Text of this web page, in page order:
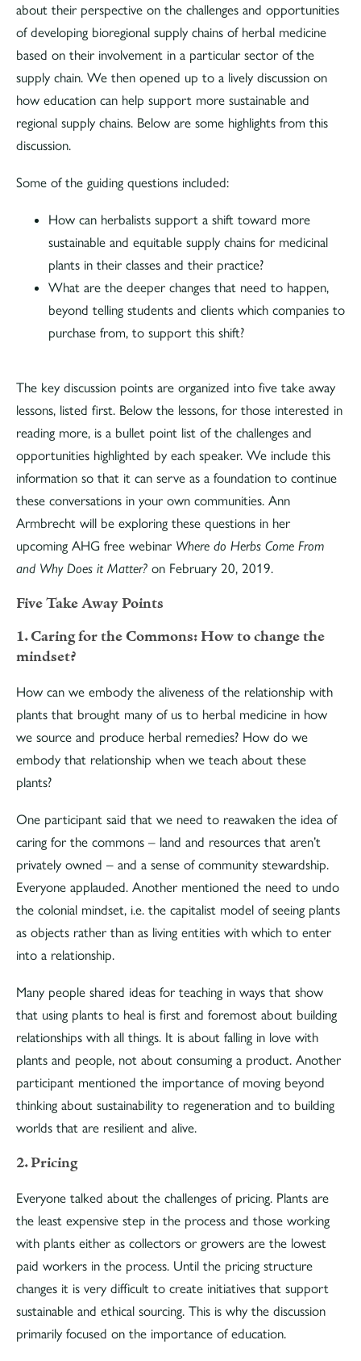
about their perspective on the challenges and opportunities
of developing bioregional supply chains of herbal medicine
based on their involvement in a particular sector of the
supply chain. We then opened up to a lively discussion on
how education can help support more sustainable and
regional supply chains. Below are some highlights from this
discussion.
Some of the guiding questions included:
How can herbalists support a shift toward more
sustainable and equitable supply chains for medicinal
plants in their classes and their practice?
What are the deeper changes that need to happen,
beyond telling students and clients which companies to
purchase from, to support this shift?
The key discussion points are organized into five take away
lessons, listed first. Below the lessons, for those interested in
reading more, is a bullet point list of the challenges and
opportunities highlighted by each speaker. We include this
information so that it can serve as a foundation to continue
these conversations in your own communities. Ann
Armbrecht will be exploring these questions in her
upcoming AHG free webinar Where do Herbs Come From
and Why Does it Matter? on February 20, 2019.
Five Take Away Points
1. Caring for the Commons: How to change the
mindset?
How can we embody the aliveness of the relationship with
plants that brought many of us to herbal medicine in how
we source and produce herbal remedies? How do we
embody that relationship when we teach about these
plants?
One participant said that we need to reawaken the idea of
caring for the commons – land and resources that aren’t
privately owned – and a sense of community stewardship.
Everyone applauded. Another mentioned the need to undo
the colonial mindset, i.e. the capitalist model of seeing plants
as objects rather than as living entities with which to enter
into a relationship.
Many people shared ideas for teaching in ways that show
that using plants to heal is first and foremost about building
relationships with all things. It is about falling in love with
plants and people, not about consuming a product. Another
participant mentioned the importance of moving beyond
thinking about sustainability to regeneration and to building
worlds that are resilient and alive.
2. Pricing
Everyone talked about the challenges of pricing. Plants are
the least expensive step in the process and those working
with plants either as collectors or growers are the lowest
paid workers in the process. Until the pricing structure
changes it is very difficult to create initiatives that support
sustainable and ethical sourcing. This is why the discussion
primarily focused on the importance of education.